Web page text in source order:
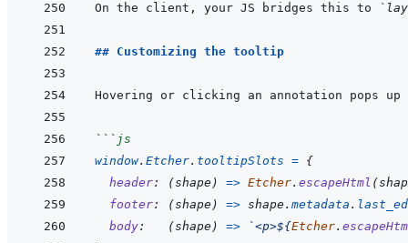
On the client, your JS bridges this to
## Customizing the tooltip
Hovering or clicking an annotation pops
``` js
window. Etcher. tooltipSlots = {
header: (shape ) => Etcher. escapeHtml (
footer: (shape ) => shape . metadata .
body: (shape ) => `<p>${Etcher.